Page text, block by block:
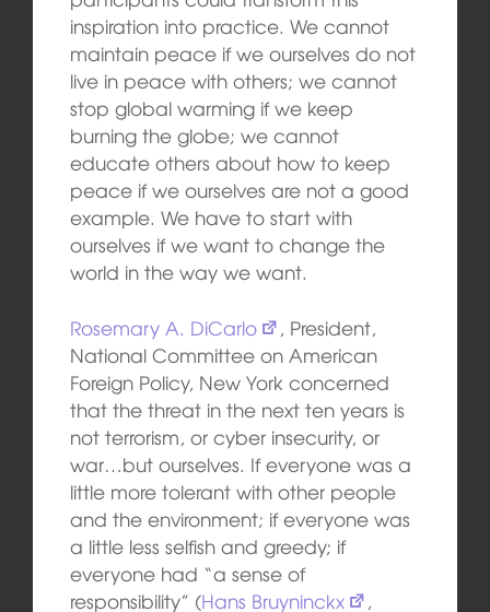
inspiration into practice. We cannot
maintain peace if we ourselves do not
live in peace with others; we cannot
stop global warming if we keep
burning the globe; we cannot
educate others about how to keep
peace if we ourselves are not a good
example. We have to start with
ourselves if we want to change the
world in the way we want.
Rosemary A. DiCarlo
, President,
National Committee on American
Foreign Policy, New York concerned
that the threat in the next ten years is
not terrorism, or cyber insecurity, or
war…but ourselves. If everyone was a
little more tolerant with other people
and the environment; if everyone was
a little less selfish and greedy; if
everyone had “a sense of
responsibility” (Hans Bruyninckx
,